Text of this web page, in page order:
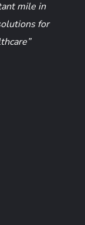
mile in
for